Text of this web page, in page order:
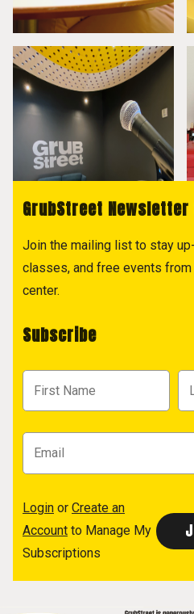
GrubStreet Newsletter
Join the mailing list to stay
classes, and free events
center.
Subscribe
Login or Create an
Account to Manage My
Subscriptions